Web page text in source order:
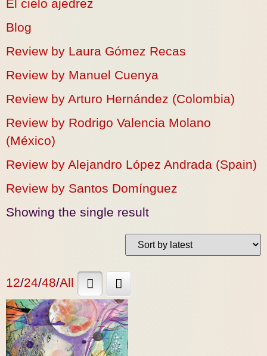
El cielo ajedrez
Blog
Review by Laura Gómez Recas
Review by Manuel Cuenya
Review by Arturo Hernández (Colombia)
Review by Rodrigo Valencia Molano
(México)
Review by Alejandro López Andrada (Spain)
Review by Santos Domínguez
Showing the single result
12/24/48/All